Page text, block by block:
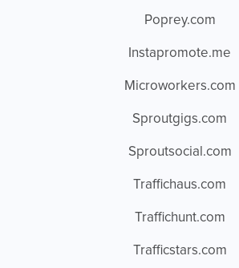
Poprey.com
Instapromote.me
Microworkers.com
Sproutgigs.com
Sproutsocial.com
Traffichaus.com
Traffichunt.com
Trafficstars.com